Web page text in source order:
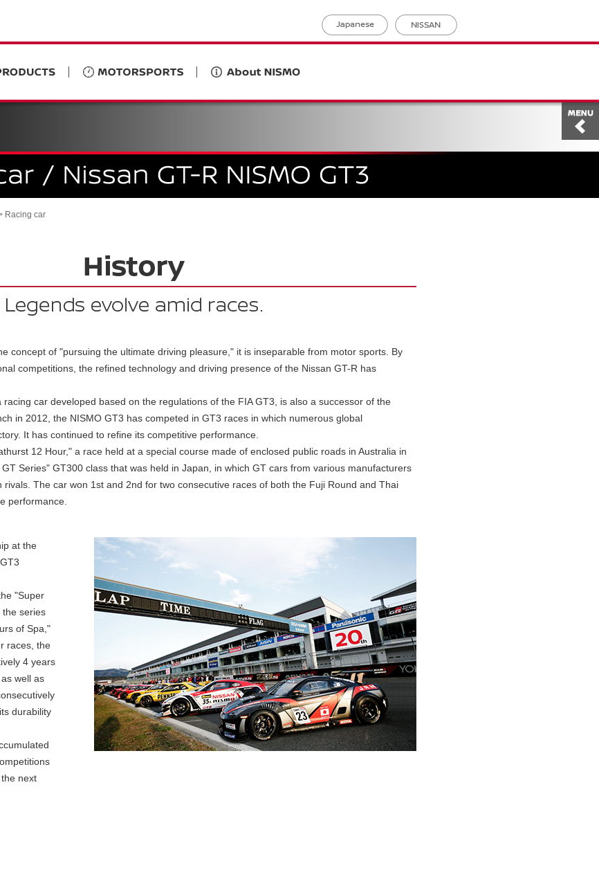
Racing car
concept of "pursuing the ultimate driving pleasure," it is inseparable from motor sports. By
competitions, the refined technology and driving presence of the Nissan GT-R has
racing car developed based on the regulations of the FIA GT3, is also a successor of the
in 2012, the NISMO GT3 has competed in GT3 races in which numerous global
It has continued to refine its competitive performance.
12 Hour," a race held at a special course made of enclosed public roads in Australia in
Series" GT300 class that was held in Japan, in which GT cars from various manufacturers
The car won 1st and 2nd for two consecutive races of both the Fuji Round and Thai
performance.
at the
"Super
the series
of Spa,"
races, the
4 years
well as
durability
next